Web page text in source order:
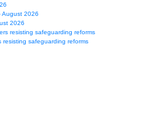
August 2026
2026
resisting safeguarding reforms
resisting safeguarding reforms